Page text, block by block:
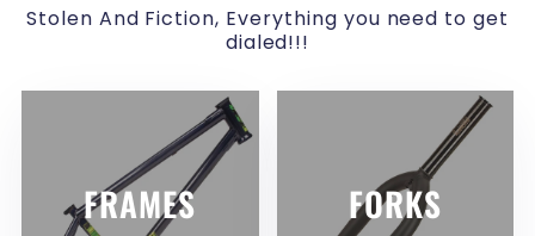
Stolen And Fiction, Everything you need to get
dialed!!!
FRAMES FORKS